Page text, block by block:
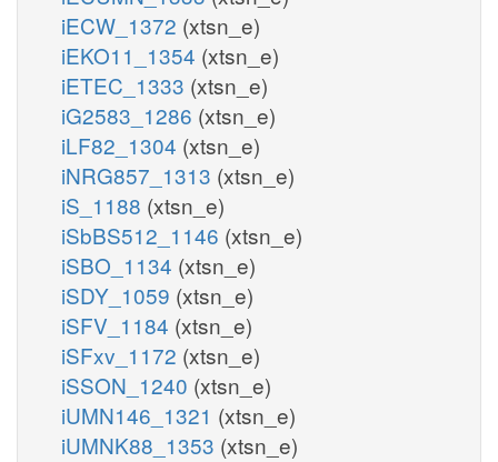
iECW_1372 (xtsn_e)
iEKO11_1354 (xtsn_e)
iETEC_1333 (xtsn_e)
iG2583_1286 (xtsn_e)
iLF82_1304 (xtsn_e)
iNRG857_1313 (xtsn_e)
iS_1188 (xtsn_e)
iSbBS512_1146 (xtsn_e)
iSBO_1134 (xtsn_e)
iSDY_1059 (xtsn_e)
iSFV_1184 (xtsn_e)
iSFxv_1172 (xtsn_e)
iSSON_1240 (xtsn_e)
iUMN146_1321 (xtsn_e)
iUMNK88_1353 (xtsn_e)